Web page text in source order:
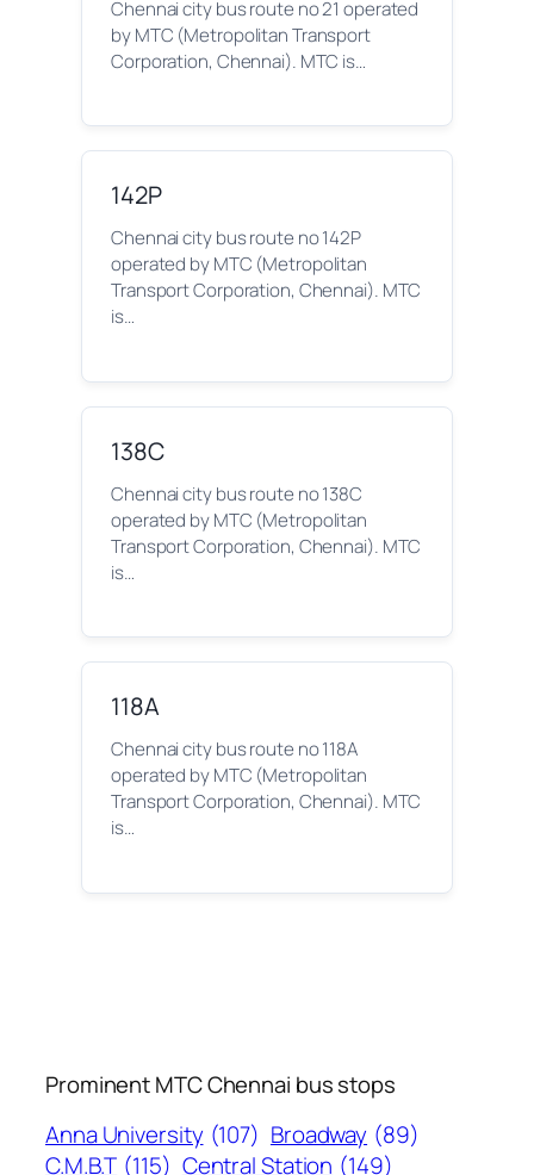
Chennai city bus route no 21 operated
by MTC (Metropolitan Transport
Corporation, Chennai). MTC is…
142P
Chennai city bus route no 142P
operated by MTC (Metropolitan
Transport Corporation, Chennai). MTC
is…
138C
Chennai city bus route no 138C
operated by MTC (Metropolitan
Transport Corporation, Chennai). MTC
is…
118A
Chennai city bus route no 118A
operated by MTC (Metropolitan
Transport Corporation, Chennai). MTC
is…
Prominent MTC Chennai bus stops
Anna University (107) Broadway (89)
C.M.B.T (115) Central Station (149)